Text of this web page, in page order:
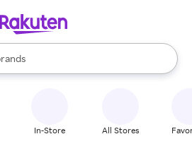
are available, use the up and down
In-Store All Stores